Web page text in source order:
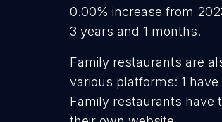
0.00% increase from
3 years and 1 months.
Family restaurants are
various platforms: 1
Family restaurants have